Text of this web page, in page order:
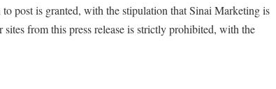
post is granted, with the stipulation that Sinai Marketing is
from this press release is strictly prohibited, with the